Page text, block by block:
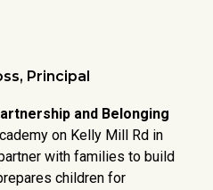
Principal
and Belonging
on Kelly Mill Rd in
with families to build
children for